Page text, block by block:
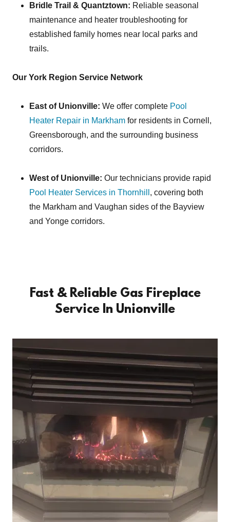
Bridle Trail & Quantztown: Reliable seasonal
maintenance and heater troubleshooting for
established family homes near local parks and
trails.
Our York Region Service Network
East of Unionville: We offer complete Pool
Heater Repair in Markhamfor residents in Cornell,
Greensborough, and the surrounding business
corridors.
West of Unionville: Our technicians provide rapid
Pool Heater Services in Thornhill , covering both
the Markham and Vaughan sides of the Bayview
and Yonge corridors.
Fast & Reliable Gas Fireplace
Service In Unionville